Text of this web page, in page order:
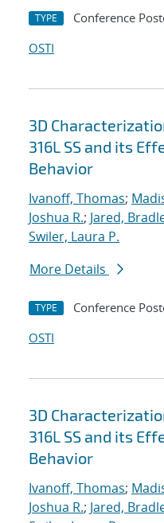
TYPE Conference
OSTI
3D
316L SS and its
Behavior
Ivanoff, Thomas;
Joshua R.; Jared,
Swiler, Laura P.
More Details
TYPE Conference
OSTI
3D
316L SS and its
Behavior
Ivanoff, Thomas;
Joshua R.; Jared,